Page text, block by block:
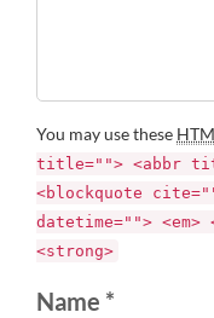
You may use these
title=""> <abbr
<blockquote
datetime="">
<strong>
Name *